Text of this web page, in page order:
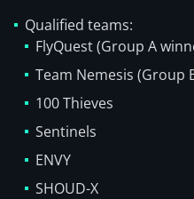
Qualified teams:
FlyQuest (Group A
Team Nemesis (Group
100 Thieves
Sentinels
ENVY
SHOUD-X